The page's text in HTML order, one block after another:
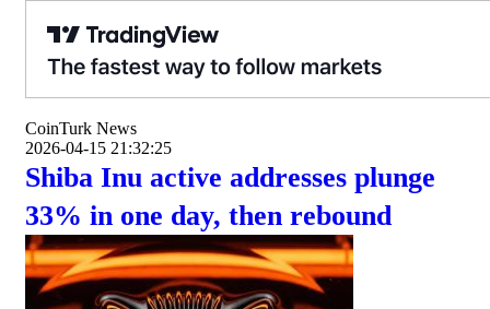
CoinTurk News
2026-04-15 21:32:25
Shiba Inu active addresses plunge
33% in one day, then rebound